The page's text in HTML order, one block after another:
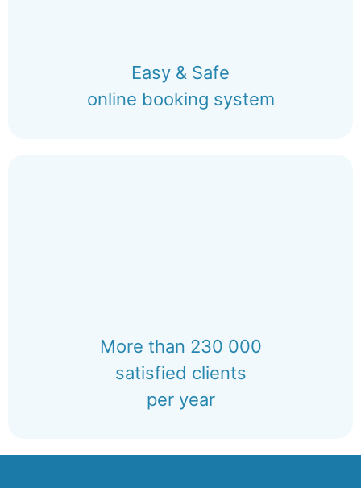
Easy & Safe
online booking system
More than 230 000
satisfied clients
per year